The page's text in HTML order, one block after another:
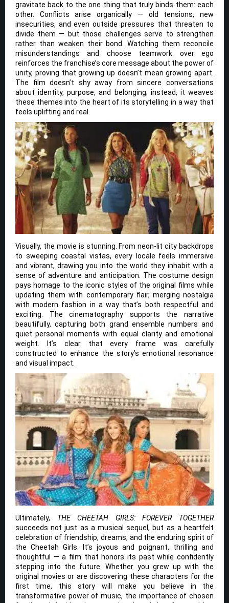
gravitate back to the one thing that truly binds them: each
other. Conflicts arise organically — old tensions, new
insecurities, and even outside pressures that threaten to
divide them — but those challenges serve to strengthen
rather than weaken their bond. Watching them reconcile
misunderstandings and choose teamwork over ego
reinforces the franchise’s core message about the power of
unity, proving that growing up doesn’t mean growing apart.
The film doesn’t shy away from sincere conversations
about identity, purpose, and belonging; instead, it weaves
these themes into the heart of its storytelling in a way that
feels uplifting and real.
Visually, the movie is stunning. From neon-lit city backdrops
to sweeping coastal vistas, every locale feels immersive
and vibrant, drawing you into the world they inhabit with a
sense of adventure and anticipation. The costume design
pays homage to the iconic styles of the original films while
updating them with contemporary flair, merging nostalgia
with modern fashion in a way that’s both respectful and
exciting. The cinematography supports the narrative
beautifully, capturing both grand ensemble numbers and
quiet personal moments with equal clarity and emotional
weight. It’s clear that every frame was carefully
constructed to enhance the story’s emotional resonance
and visual impact.
Ultimately, THE CHEETAH GIRLS: FOREVER TOGETHER
succeeds not just as a musical sequel, but as a heartfelt
celebration of friendship, dreams, and the enduring spirit of
the Cheetah Girls. It’s joyous and poignant, thrilling and
thoughtful — a film that honors its past while confidently
stepping into the future. Whether you grew up with the
original movies or are discovering these characters for the
first time, this story will make you believe in the
transformative power of music, the importance of chosen